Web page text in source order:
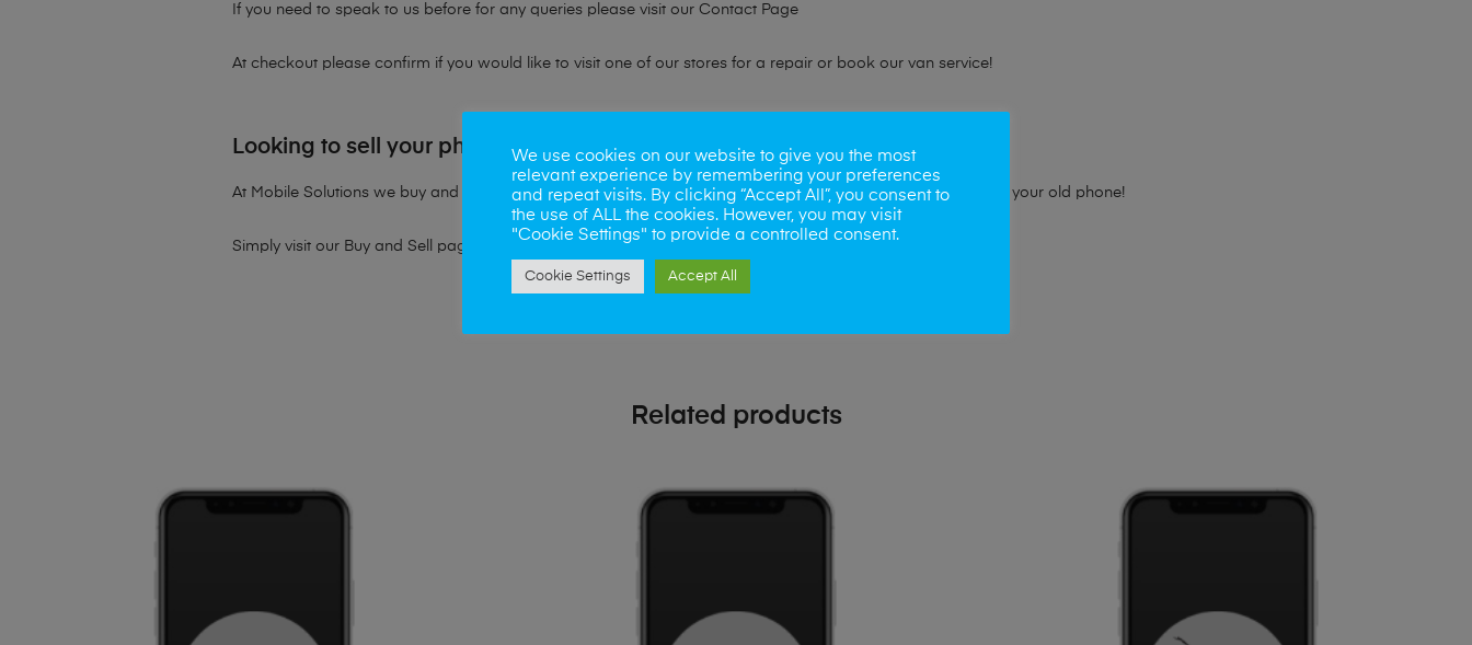
If you need to speak to us before for any queries please visit our Contact Page
At checkout please confirm if you would like to visit one of our stores for a repair or book our van service!
Looking to sell your phone?
At Mobile Solutions we buy and sell phones also. So if your looking for a upgrade we offer the best price for your old phone!
Simply visit our Buy and Sell page
Related products
We use cookies on our website to give you the most
relevant experience by remembering your preferences
and repeat visits. By clicking “Accept All”, you consent to
the use of ALL the cookies. However, you may visit
"Cookie Settings" to provide a controlled consent.
Cookie Settings Accept All